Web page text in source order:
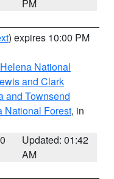
PM
) expires 10:00 PM
National
and Clark
and Townsend
National Forest, in
Updated: 01:42
AM